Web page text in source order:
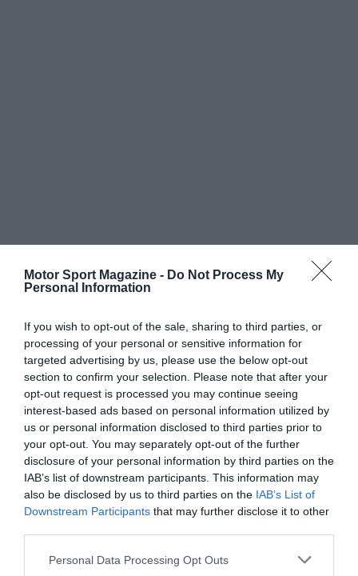
Motor Sport Magazine - Do Not Process My
Personal Information
If you wish to opt-out of the sale, sharing to third parties, or
processing of your personal or sensitive information for
targeted advertising by us, please use the below opt-out
section to confirm your selection. Please note that after your
opt-out request is processed you may continue seeing
interest-based ads based on personal information utilized by
us or personal information disclosed to third parties prior to
your opt-out. You may separately opt-out of the further
disclosure of your personal information by third parties on the
IAB’s list of downstream participants. This information may
also be disclosed by us to third parties on the IAB’s List of
Downstream Participants that may further disclose it to other
Personal Data Processing Opt Outs